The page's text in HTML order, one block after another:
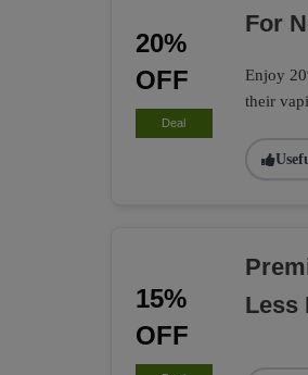
20%
OFF
Deal
For
Enjoy
their
15%
OFF
Less